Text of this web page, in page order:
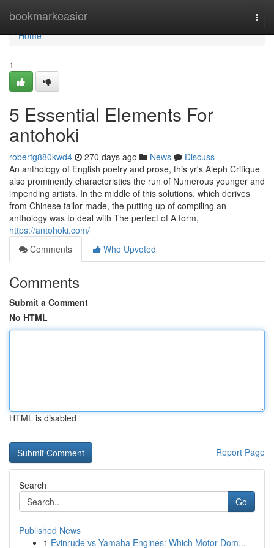
bookmarkeasier
Home
Home
1
5 Essential Elements For
antohoki
robertg880kwd4 270 days ago News
Discuss
An anthology of English poetry and prose, this yr's Aleph Critique
also prominently characteristics the run of Numerous younger and
impending artists. In the middle of this solutions, which derives
from Chinese tailor made, the putting up of compiling an
anthology was to deal with The perfect of A form,
https://antohoki.com/
Comments
Who Upvoted
Comments
Submit a Comment
No HTML
HTML is disabled
Report Page
Search
Go
Published News
1 Evinrude vs Yamaha Engines: Which Motor Dom...